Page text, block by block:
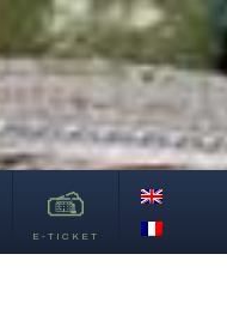
E-TICKET